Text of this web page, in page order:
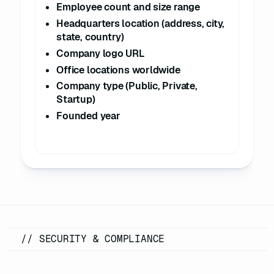
"state": "California"
"city": "Cupertino" ,
"address"
Park Way" ,
"postal_code":
    },
"logo_url"
"https://example.com/logos/
24
"description" :
true
Employee count and size range
Headquarters location (address, city,
state, country)
Company logo URL
Office locations worldwide
Company type (Public, Private,
Startup)
Founded year
// SECURITY & COMPLIANCE